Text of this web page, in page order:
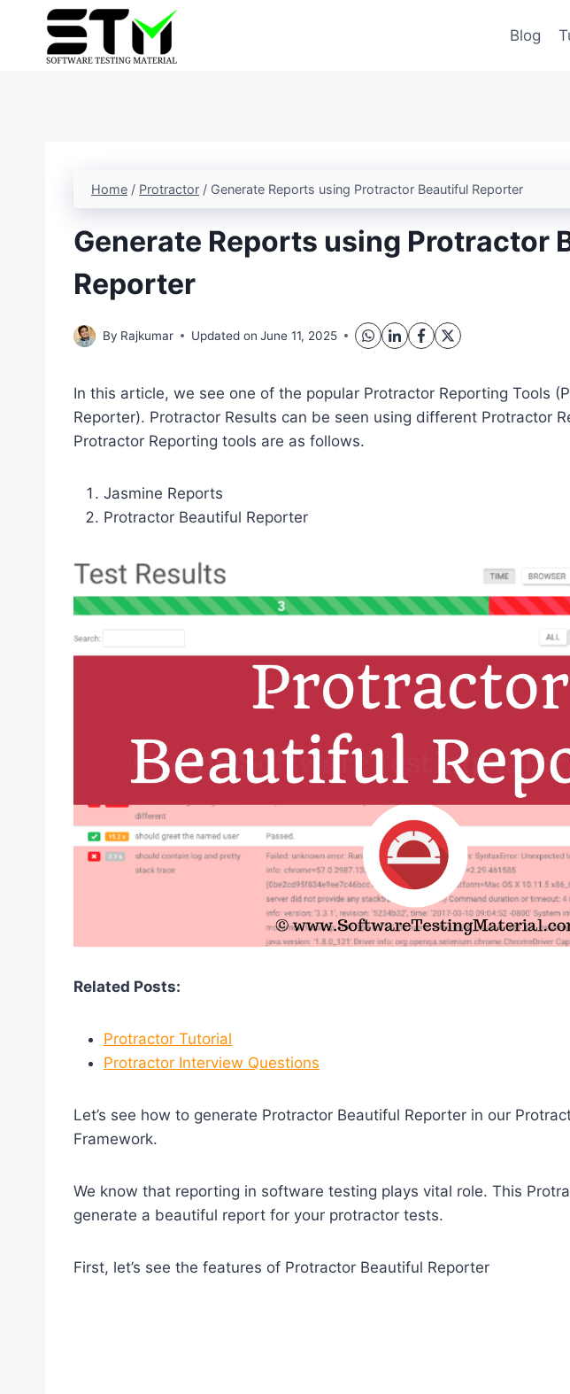
content
Blog
Home / Protractor / Generate Reports using Protractor Beautiful Reporter
Generate Reports using Protractor
Reporter
By Rajkumar Updated on June 11, 2025
In this article, we see one of the popular Protractor Reporting Tools
Reporter). Protractor Results can be seen using different Protractor
Protractor Reporting tools are as follows.
Jasmine Reports
Protractor Beautiful Reporter
Related Posts:
Protractor Tutorial
Protractor Interview Questions
Let’s see how to generate Protractor Beautiful Reporter in our
Framework.
We know that reporting in software testing plays vital role. This
generate a beautiful report for your protractor tests.
First, let’s see the features of Protractor Beautiful Reporter